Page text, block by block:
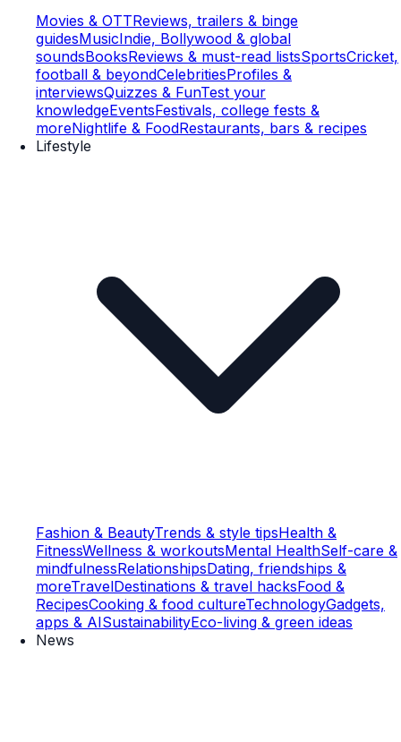
Movies & OTTReviews, trailers & binge
guidesMusicIndie, Bollywood & global
soundsBooksReviews & must-read listsSportsCricket,
football & beyondCelebritiesProfiles &
interviewsQuizzes & FunTest your
knowledgeEventsFestivals, college fests &
moreNightlife & FoodRestaurants, bars & recipes
Lifestyle
Fashion & BeautyTrends & style tipsHealth &
FitnessWellness & workoutsMental HealthSelf-care &
mindfulnessRelationshipsDating, friendships &
moreTravelDestinations & travel hacksFood &
RecipesCooking & food cultureTechnologyGadgets,
apps & AISustainabilityEco-living & green ideas
News